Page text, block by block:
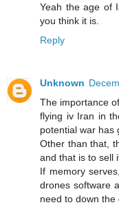
Yeah the age of
you think it is.
Reply
Unknown
The importance
flying iv Iran in
potential war has
Other than that,
and that is to sell
If memory
drones software
need to down the